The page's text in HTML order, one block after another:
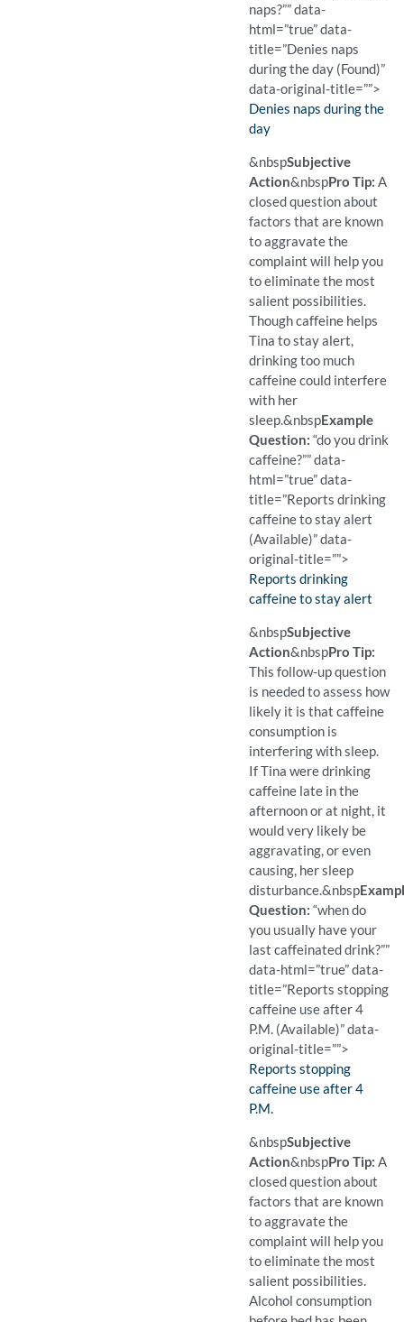
naps?”” data-
html=”true” data-
title=”Denies naps
during the day (Found)”
data-original-title=””>
Finding:
Denies naps during the
day
(Found)
Pro Tip: A closed
Example Question:
Do you take naps?
&nbspSubjective
Action&nbspPro Tip: A
closed question about
factors that are known
to aggravate the
complaint will help you
to eliminate the most
salient possibilities.
Though caffeine helps
Tina to stay alert,
drinking too much
caffeine could interfere
with her
sleep.&nbspExample
Question: “do you drink
caffeine?”” data-
html=”true” data-
title=”Reports drinking
caffeine to stay alert
(Available)” data-
original-title=””>
Finding:
Reports drinking
caffeine to stay alert
(Available)
Pro Tip: A closed
Example Question:
Do you drink caffeine?
&nbspSubjective
Action&nbspPro Tip:
This follow-up question
is needed to assess how
likely it is that caffeine
consumption is
interfering with sleep.
If Tina were drinking
caffeine late in the
afternoon or at night, it
would very likely be
aggravating, or even
causing, her sleep
disturbance.&nbsp
Question: “when do
you usually have your
last caffeinated drink?””
data-html=”true” data-
title=”Reports stopping
caffeine use after 4
P.M. (Available)” data-
original-title=””>
Finding:
Reports stopping
caffeine use after 4
P.M.
(Available)
Pro Tip: This follow-up
Example Question:
When do you usually
&nbspSubjective
Action&nbspPro Tip: A
closed question about
factors that are known
to aggravate the
complaint will help you
to eliminate the most
salient possibilities.
Alcohol consumption